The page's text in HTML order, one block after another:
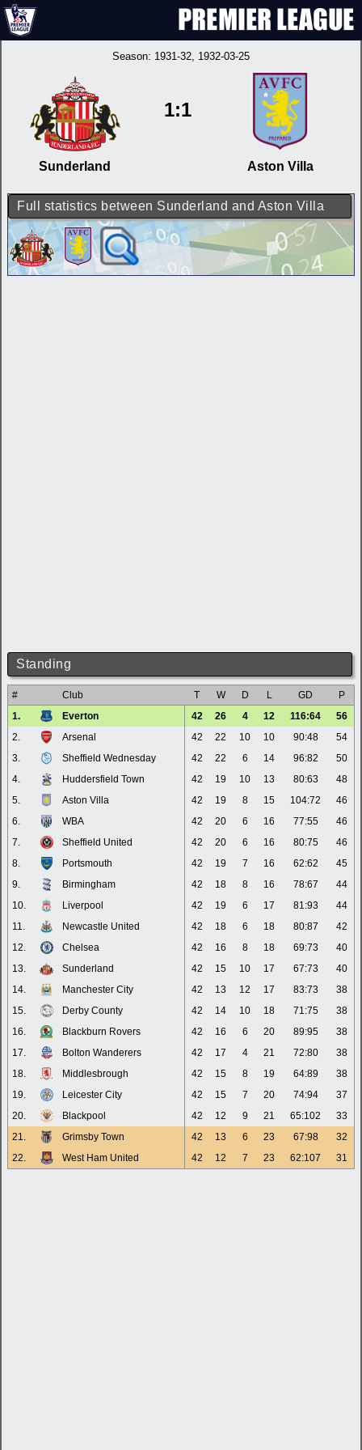
Season: 1931-32, 1932-03-25
Sunderland
1:1
Aston Villa
Full statistics between Sunderland and Aston Villa
Standing
# Club T W D L GD
P
1.
Everton 42 26 4 12 116:64
56
2.
Arsenal 42 22 10 10 90:48
54
3.
Sheffield Wednesday 42 22 6 14 96:82
50
4.
Huddersfield Town 42 19 10 13 80:63
48
5.
Aston Villa 42 19 8 15 104:72
46
6.
WBA 42 20 6 16 77:55
46
7.
Sheffield United 42 20 6 16 80:75
46
8.
Portsmouth 42 19 7 16 62:62
45
9.
Birmingham 42 18 8 16 78:67
44
10.
Liverpool 42 19 6 17 81:93
44
11.
Newcastle United 42 18 6 18 80:87
42
12.
Chelsea 42 16 8 18 69:73
40
13.
Sunderland 42 15 10 17 67:73
40
14.
Manchester City 42 13 12 17 83:73
38
15.
Derby County 42 14 10 18 71:75
38
16.
Blackburn Rovers 42 16 6 20 89:95
38
17.
Bolton Wanderers 42 17 4 21 72:80
38
18.
Middlesbrough 42 15 8 19 64:89
38
19.
Leicester City 42 15 7 20 74:94
37
20.
Blackpool 42 12 9 21 65:102
33
21.
Grimsby Town 42 13 6 23 67:98
32
22.
West Ham United 42 12 7 23 62:107 31